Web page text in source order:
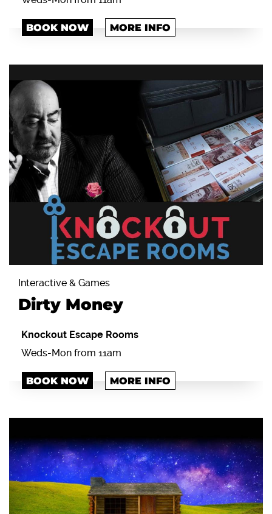
BOOK NOW MORE INFO
Interactive & Games
Dirty Money
Knockout Escape Rooms
Weds-Mon from 11am
BOOK NOW MORE INFO